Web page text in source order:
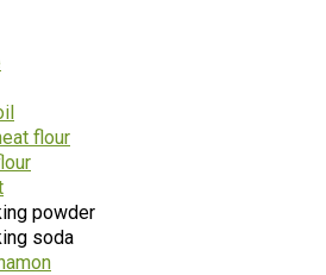
flour
powder
soda